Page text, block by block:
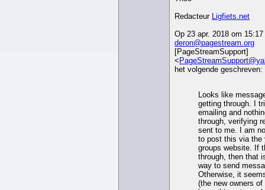
Redacteur Ligfiets.net
Op 23 apr. 2018 om
deron@pagestream.org
[PageStreamSupport]
<
het volgende geschreven:
Looks like
getting through. I
emailing and
through, verifying
sent to me. I am
to post this via the
groups website. If
through, then that
way to send
Otherwise, it
(the new owners of